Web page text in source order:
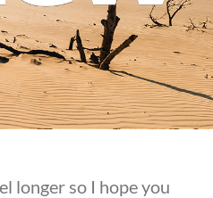
longer so I hope you